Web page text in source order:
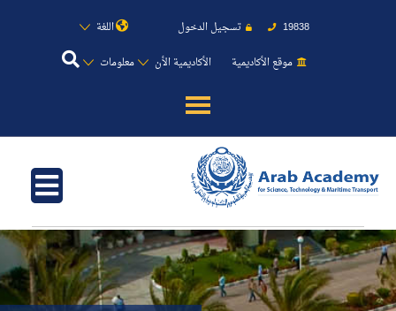
19838 تسجيل الدخول
اللغة
موقع الأكاديمية
الأكاديمية الأن معلومات
عن الأكاديمية
النقل البحري
القبول والتسجيل
الدراسات الأكاديمية